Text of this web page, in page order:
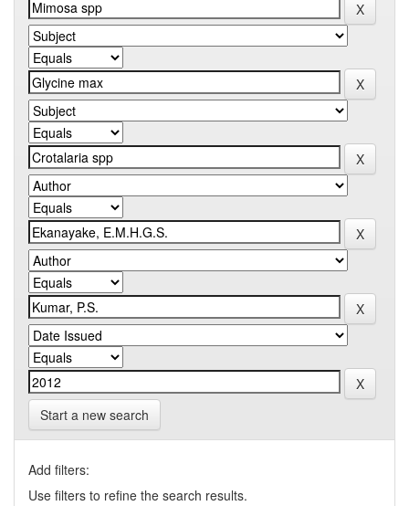
Start a new search
Add filters:
Use filters to refine the search results.